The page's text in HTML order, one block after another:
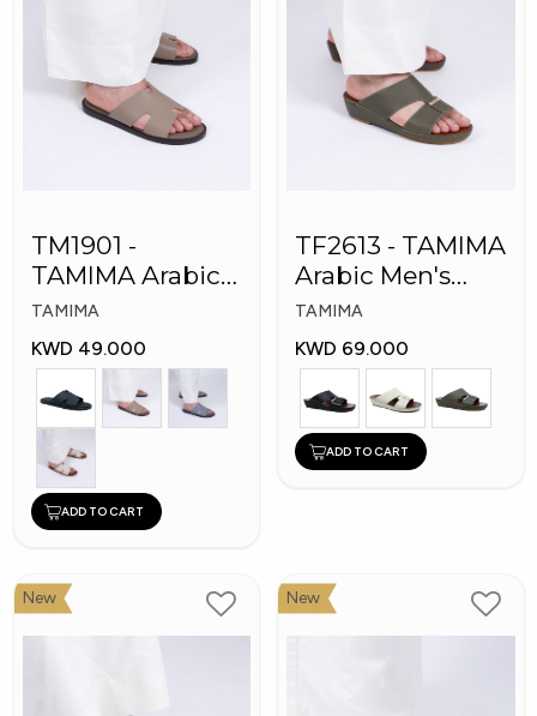
TM1901 -
TAMIMA Arabic
Men's Slippers
TAMIMA
KWD 49.000
ADD TO CART
TF2613 - TAMIMA
Arabic Men's
Fashion Slippers
TAMIMA
KWD 69.000
ADD TO CART
New New